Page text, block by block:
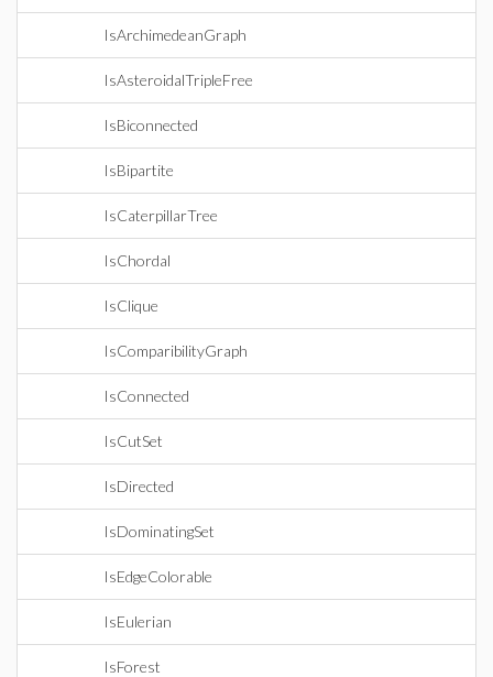
IsArchimedeanGraph
IsAsteroidalTripleFree
IsBiconnected
IsBipartite
IsCaterpillarTree
IsChordal
IsClique
IsComparibilityGraph
IsConnected
IsCutSet
IsDirected
IsDominatingSet
IsEdgeColorable
IsEulerian
IsForest